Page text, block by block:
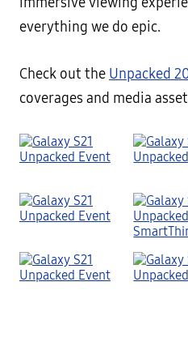
everything we do epic.
Check out the Unpacked
coverages and media